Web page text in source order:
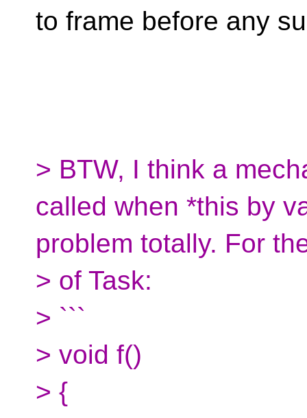
to frame before any
> BTW, I think a
called when *this by
problem totally. For
> of Task:
> ```
> void f()
> {